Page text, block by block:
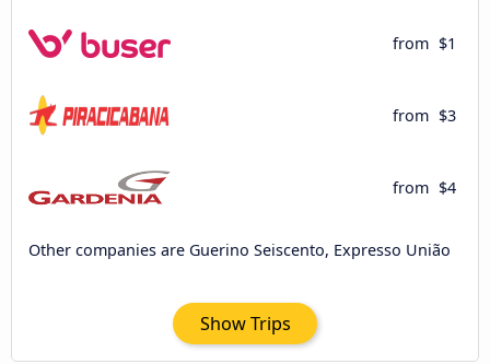
from $1
from $3
from $4
Other companies are Guerino Seiscento, Expresso União
Show Trips